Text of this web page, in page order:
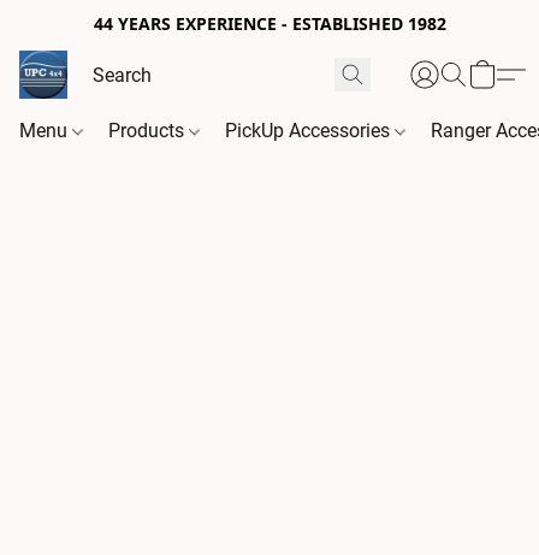
44 YEARS EXPERIENCE - ESTABLISHED 1982
Menu Products PickUp Accessories Ranger